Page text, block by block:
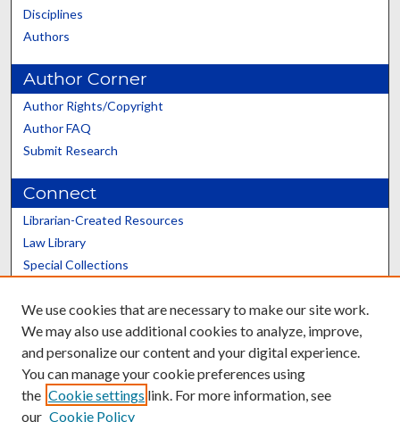
Disciplines
Authors
Author Corner
Author Rights/Copyright
Author FAQ
Submit Research
Connect
Librarian-Created Resources
Law Library
Special Collections
Scholars@UK
We use cookies that are necessary to make our site work.
We may also use additional cookies to analyze, improve,
and personalize our content and your digital experience.
You can manage your cookie preferences using
the Cookie settings link. For more information, see
our Cookie Policy